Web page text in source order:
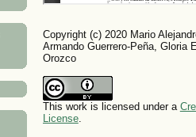
Copyright (c) 2020 Mario
Armando Guerrero-Peña, Gloria
Orozco
This work is licensed under a
License.